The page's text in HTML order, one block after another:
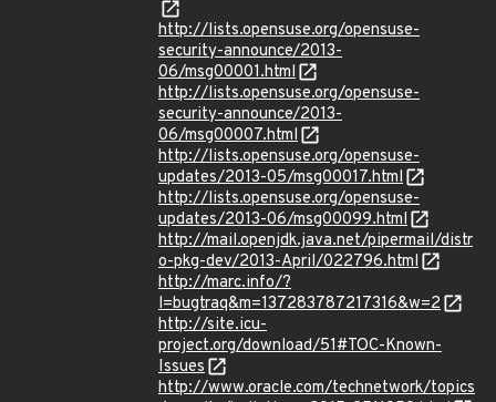
http://lists.opensuse.org/opensuse-
security-announce/2013-
06/msg00001.html
http://lists.opensuse.org/opensuse-
security-announce/2013-
06/msg00007.html
http://lists.opensuse.org/opensuse-
updates/2013-05/msg00017.html
http://lists.opensuse.org/opensuse-
updates/2013-06/msg00099.html
http://mail.openjdk.java.net/pipermail/distr
o-pkg-dev/2013-April/022796.html
http://marc.info/?
l=bugtraq&m=137283787217316&w=2
http://site.icu-
project.org/download/51#TOC-Known-
Issues
http://www.oracle.com/technetwork/topics